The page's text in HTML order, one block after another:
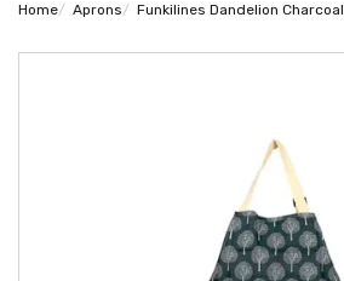
Home Aprons Funkilines Dandelion Charcoal Apron